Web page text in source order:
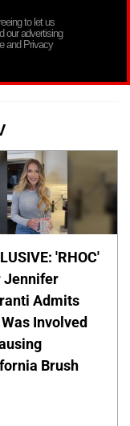
to let us
our advertising
and Privacy
'RHOC'
Jennifer
Admits
Involved
Brush